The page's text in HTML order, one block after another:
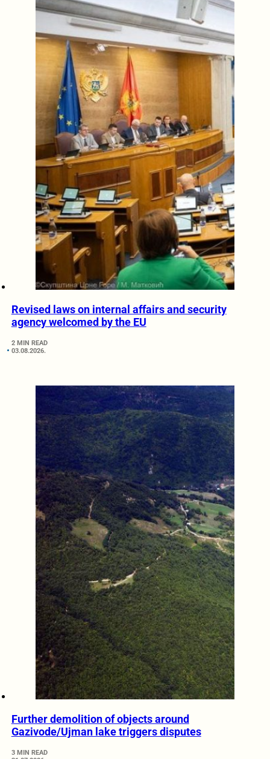
Revised laws on internal affairs and security
agency welcomed by the EU
2 MIN READ
03.08.2026.
Further demolition of objects around
Gazivode/Ujman lake triggers disputes
3 MIN READ